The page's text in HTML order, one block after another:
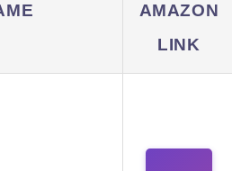
AMAZON
LINK